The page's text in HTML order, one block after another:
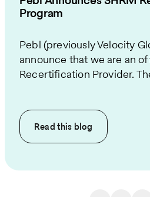
Program
Pebl (previously Velocity
announce that we are an
Recertification Provider.
Read this blog